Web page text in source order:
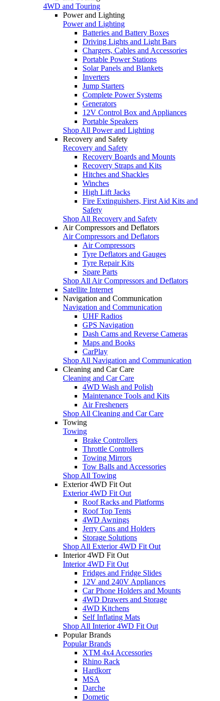
4WD and Touring
Power and Lighting
Power and Lighting
Batteries and Battery Boxes
Driving Lights and Light Bars
Chargers, Cables and Accessories
Portable Power Stations
Solar Panels and Blankets
Inverters
Jump Starters
Complete Power Systems
Generators
12V Control Box and Appliances
Portable Speakers
Shop All Power and Lighting
Recovery and Safety
Recovery and Safety
Recovery Boards and Mounts
Recovery Straps and Kits
Hitches and Shackles
Winches
High Lift Jacks
Fire Extinguishers, First Aid Kits and
Safety
Shop All Recovery and Safety
Air Compressors and Deflators
Air Compressors and Deflators
Air Compressors
Tyre Deflators and Gauges
Tyre Repair Kits
Spare Parts
Shop All Air Compressors and Deflators
Satellite Internet
Navigation and Communication
Navigation and Communication
UHF Radios
GPS Navigation
Dash Cams and Reverse Cameras
Maps and Books
CarPlay
Shop All Navigation and Communication
Cleaning and Car Care
Cleaning and Car Care
4WD Wash and Polish
Maintenance Tools and Kits
Air Fresheners
Shop All Cleaning and Car Care
Towing
Towing
Brake Controllers
Throttle Controllers
Towing Mirrors
Tow Balls and Accessories
Shop All Towing
Exterior 4WD Fit Out
Exterior 4WD Fit Out
Roof Racks and Platforms
Roof Top Tents
4WD Awnings
Jerry Cans and Holders
Storage Solutions
Shop All Exterior 4WD Fit Out
Interior 4WD Fit Out
Interior 4WD Fit Out
Fridges and Fridge Slides
12V and 240V Appliances
Car Phone Holders and Mounts
4WD Drawers and Storage
4WD Kitchens
Self Inflating Mats
Shop All Interior 4WD Fit Out
Popular Brands
Popular Brands
XTM 4x4 Accessories
Rhino Rack
Hardkorr
MSA
Darche
Dometic